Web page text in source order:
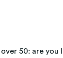
over 50: are